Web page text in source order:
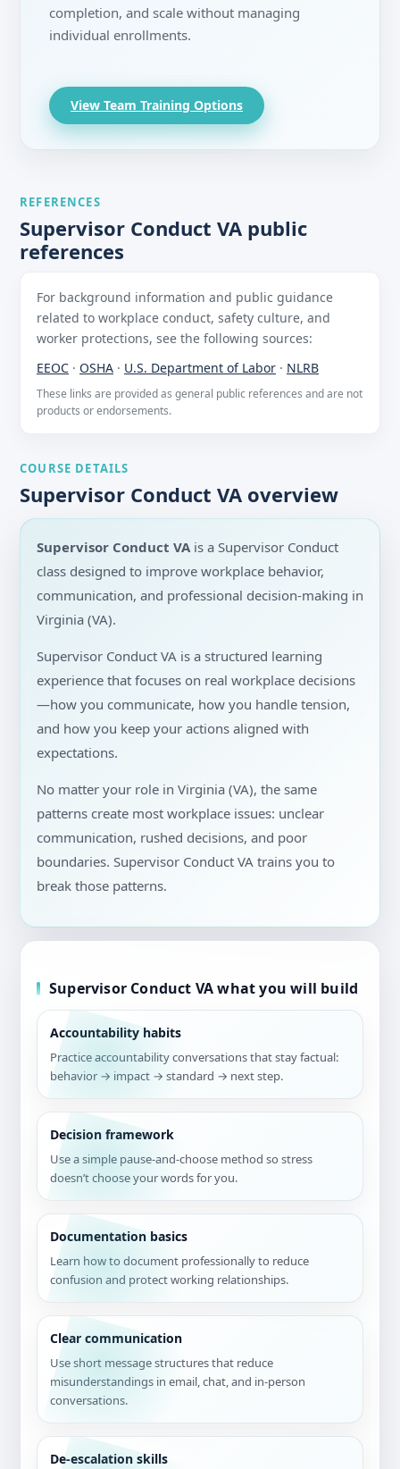
completion, and scale without managing
individual enrollments.
View Team Training Options
REFERENCES
Supervisor Conduct VA public
references
For background information and public guidance
related to workplace conduct, safety culture, and
worker protections, see the following sources:
EEOC · OSHA · U.S. Department of Labor · NLRB
These links are provided as general public references and are not
products or endorsements.
COURSE DETAILS
Supervisor Conduct VA overview
Supervisor Conduct VAis a Supervisor Conduct
class designed to improve workplace behavior,
communication, and professional decision-making in
Virginia (VA).
Supervisor Conduct VA is a structured learning
experience that focuses on real workplace decisions
—how you communicate, how you handle tension,
and how you keep your actions aligned with
expectations.
No matter your role in Virginia (VA), the same
patterns create most workplace issues: unclear
communication, rushed decisions, and poor
boundaries. Supervisor Conduct VA trains you to
break those patterns.
Supervisor Conduct VA what you will build
Accountability habits
Practice accountability conversations that stay factual:
behavior → impact → standard → next step.
Decision framework
Use a simple pause-and-choose method so stress
doesn’t choose your words for you.
Documentation basics
Learn how to document professionally to reduce
confusion and protect working relationships.
Clear communication
Use short message structures that reduce
misunderstandings in email, chat, and in-person
conversations.
De-escalation skills